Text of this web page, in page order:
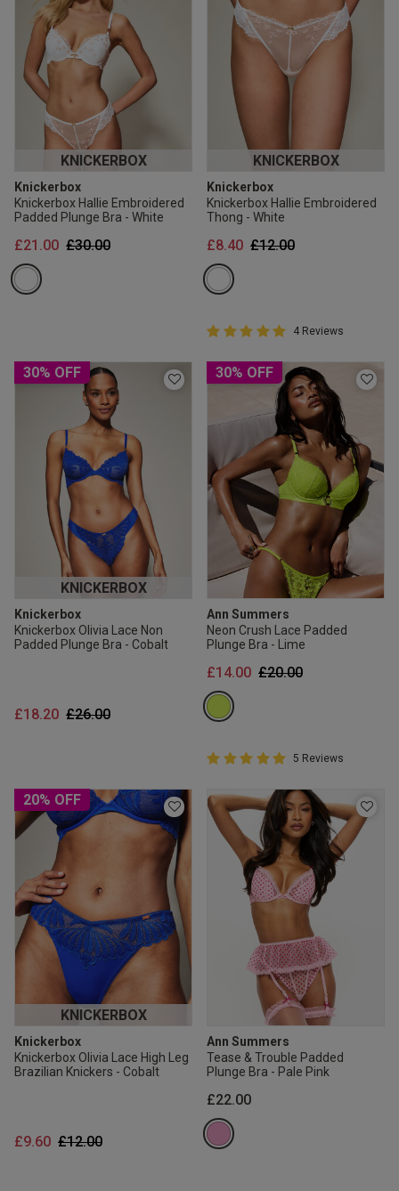
KNICKERBOX
Knickerbox
Knickerbox Hallie Embroidered
Padded Plunge Bra - White
Price reduced from
£30.00to
£21.00
KNICKERBOX
Knickerbox
Knickerbox Hallie Embroidered
Thong - White
Price reduced from
£12.00to
£8.40
5 out of 5 Customer Rating
5 out of 5 star rating
4 Reviews
30% OFF
KNICKERBOX
Knickerbox
Knickerbox Olivia Lace Non
Padded Plunge Bra - Cobalt
Price reduced from
£26.00to
£18.20
30% OFF
Ann Summers
Neon Crush Lace Padded
Plunge Bra - Lime
Price reduced from
£20.00to
£14.00
5 out of 5 Customer Rating
5 out of 5 star rating
5 Reviews
20% OFF
KNICKERBOX
Knickerbox
Knickerbox Olivia Lace High Leg
Brazilian Knickers - Cobalt
Price reduced from
£12.00to
£9.60
Ann Summers
Tease & Trouble Padded
Plunge Bra - Pale Pink
£22.00